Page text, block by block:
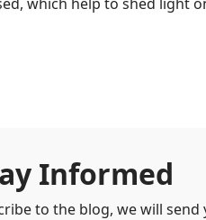
Informed
to the blog, we will send